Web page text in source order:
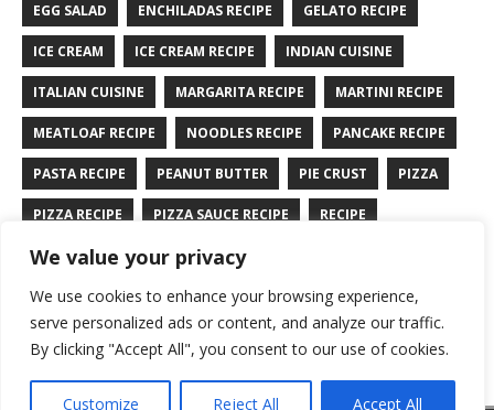
We value your privacy
We use cookies to enhance your browsing experience,
serve personalized ads or content, and analyze our traffic.
By clicking "Accept All", you consent to our use of cookies.
Customize Reject All Accept All
EGG SALAD ENCHILADAS RECIPE GELATO RECIPE
ICE CREAM ICE CREAM RECIPE INDIAN CUISINE
ITALIAN CUISINE MARGARITA RECIPE MARTINI RECIPE
MEATLOAF RECIPE NOODLES RECIPE PANCAKE RECIPE
PASTA RECIPE PEANUT BUTTER PIE CRUST PIZZA
PIZZA RECIPE PIZZA SAUCE RECIPE RECIPE
RYE BREAD RECIPE SALAD RECIPE
SANDWICH RECIPE SAUCE RECIPE STIR FRY RECIPE
TURKEY RECIPE